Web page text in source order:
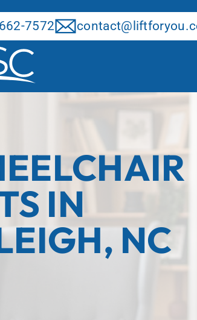
About Us
7572
IN
NC